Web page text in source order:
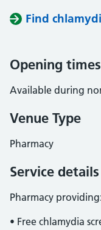
Find
Opening times
Available during
Venue Type
Pharmacy
Service details
Pharmacy
• Free chlamydia